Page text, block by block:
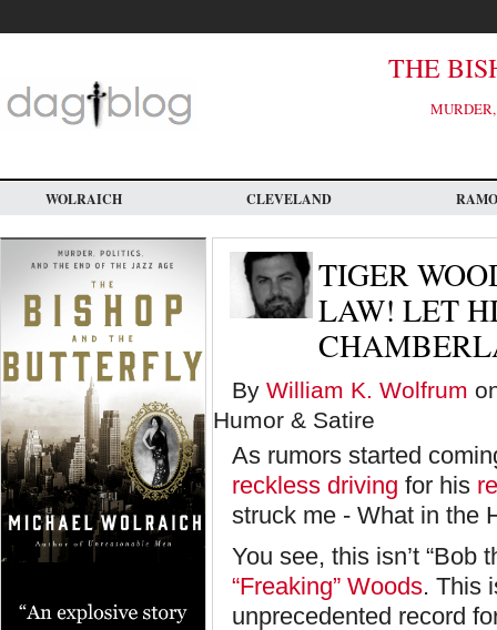
main
THE
WOLRAICH CLEVELAND
TIGER
LAW! LET
By William K. Wolfrum
Humor & Satire
As rumors started
reckless driving for his
struck me - What in the
You see, this isn’t “Bob
“Freaking” Woods. This
unprecedented record